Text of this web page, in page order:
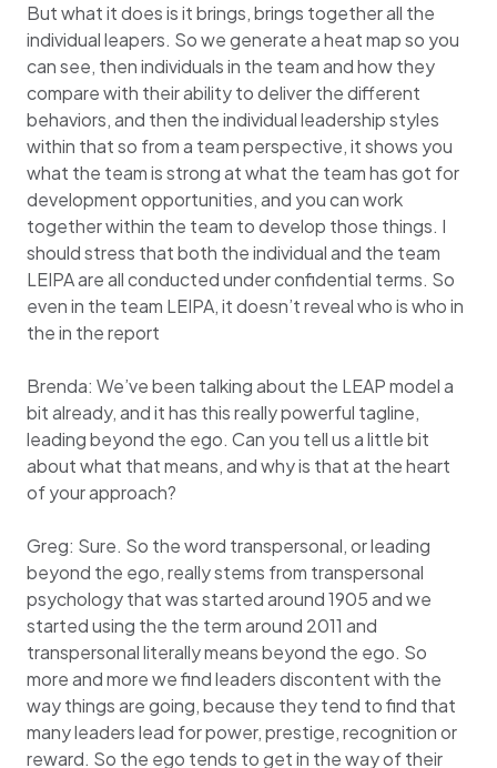
But what it does is it brings, brings together all the
individual leapers. So we generate a heat map so you
can see, then individuals in the team and how they
compare with their ability to deliver the different
behaviors, and then the individual leadership styles
within that so from a team perspective, it shows you
what the team is strong at what the team has got for
development opportunities, and you can work
together within the team to develop those things. I
should stress that both the individual and the team
LEIPA are all conducted under confidential terms. So
even in the team LEIPA, it doesn’t reveal who is who in
the in the report
Brenda: We’ve been talking about the LEAP model a
bit already, and it has this really powerful tagline,
leading beyond the ego. Can you tell us a little bit
about what that means, and why is that at the heart
of your approach?
Greg: Sure. So the word transpersonal, or leading
beyond the ego, really stems from transpersonal
psychology that was started around 1905 and we
started using the the term around 2011 and
transpersonal literally means beyond the ego. So
more and more we find leaders discontent with the
way things are going, because they tend to find that
many leaders lead for power, prestige, recognition or
reward. So the ego tends to get in the way of their